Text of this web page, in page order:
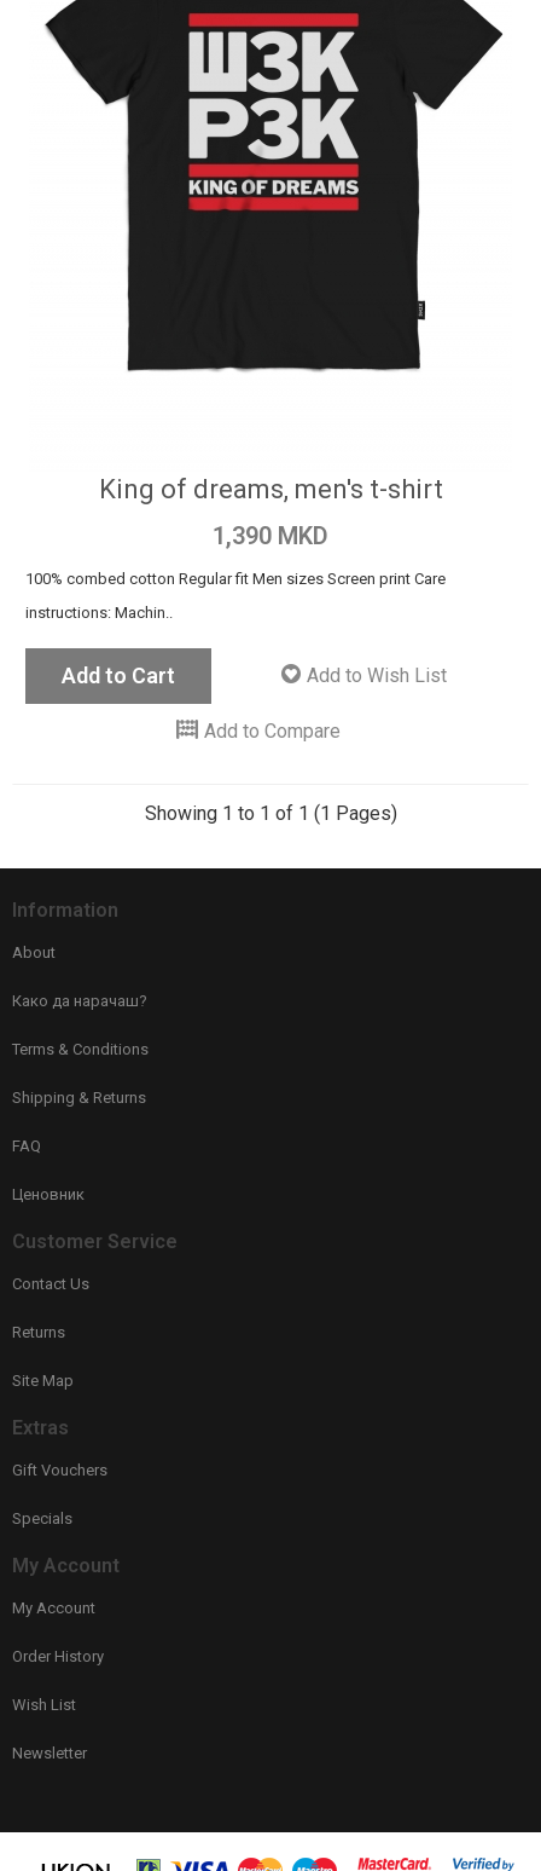
King of dreams, men's t-shirt
1,390 MKD
100% combed cotton Regular fit Men sizes Screen print Care
instructions: Machin..
Add to Cart Add to Wish List
Add to Compare
Showing 1 to 1 of 1 (1 Pages)
Information
About
Како да нарачаш?
Terms & Conditions
Shipping & Returns
FAQ
Ценовник
Customer Service
Contact Us
Returns
Site Map
Extras
Gift Vouchers
Specials
My Account
My Account
Order History
Wish List
Newsletter